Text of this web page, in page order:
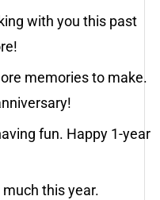
with you this past
memories to make.
fun. Happy 1-year
much this year.